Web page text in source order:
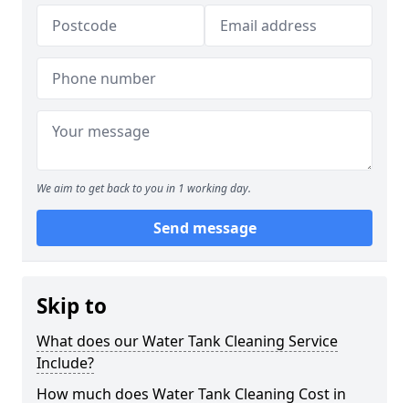
We aim to get back to you in 1 working day.
Send message
Skip to
What does our Water Tank Cleaning Service
Include?
How much does Water Tank Cleaning Cost in